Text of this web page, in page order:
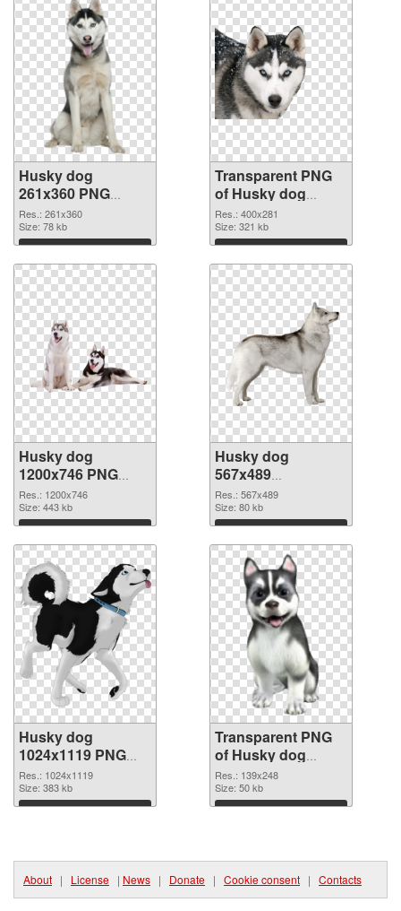
Husky dog
261x360 PNG
image
Res.: 261x360
Size: 78 kb
Download
Transparent PNG
of Husky dog
400x281
Res.: 400x281
Size: 321 kb
Download
Husky dog
1200x746 PNG
cutout
Res.: 1200x746
Size: 443 kb
Download
Husky dog
567x489
transparent PNG
graphic
Res.: 567x489
Size: 80 kb
Download
Husky dog
1024x1119 PNG
image
Res.: 1024x1119
Size: 383 kb
Download
Transparent PNG
of Husky dog
139x248
Res.: 139x248
Size: 50 kb
Download
About | License | News | Donate | Cookie consent | Contacts